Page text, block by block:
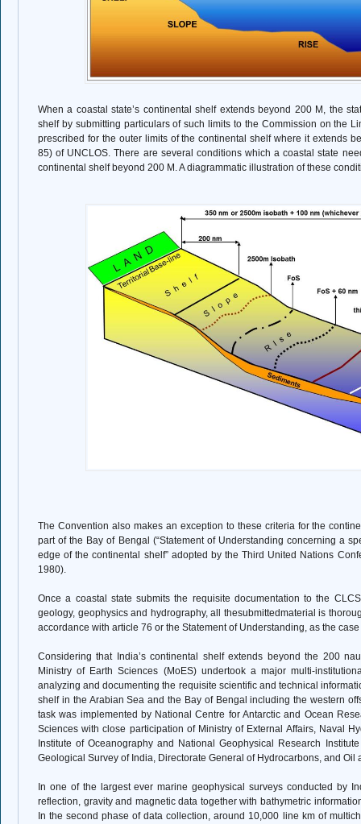
When a coastal state’s continental shelf extends beyond 200 M, the
shelf by submitting particulars of such limits to the Commission on the
prescribed for the outer limits of the continental shelf where it extends
85) of UNCLOS. There are several conditions which a coastal state
continental shelf beyond 200 M. A diagrammatic illustration of these
The Convention also makes an exception to these criteria for the
part of the Bay of Bengal (“Statement of Understanding concerning a
edge of the continental shelf” adopted by the Third United Nations
1980).
Once a coastal state submits the requisite documentation to the
geology, geophysics and hydrography, all thesubmittedmaterial is
accordance with article 76 or the Statement of Understanding, as the
Considering that India’s continental shelf extends beyond the 200
Ministry of Earth Sciences (MoES) undertook a major multi-
analyzing and documenting the requisite scientific and technical
shelf in the Arabian Sea and the Bay of Bengal including the western
task was implemented by National Centre for Antarctic and Ocean
Sciences with close participation of Ministry of External Affairs, Naval
Institute of Oceanography and National Geophysical Research
Geological Survey of India, Directorate General of Hydrocarbons, and Oil
In one of the largest ever marine geophysical surveys conducted by
reflection, gravity and magnetic data together with bathymetric
In the second phase of data collection, around 10,000 line km of